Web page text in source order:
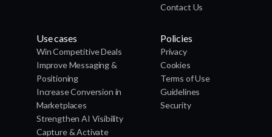
Contact Us
Use cases
Win Competitive Deals
Improve Messaging &
Positioning
Increase Conversion in
Marketplaces
Strengthen AI Visibility
Capture & Activate
Policies
Privacy
Cookies
Terms of Use
Guidelines
Security